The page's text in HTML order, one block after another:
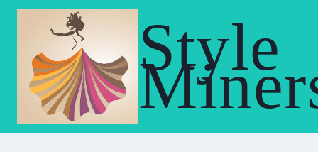
Skip
Style